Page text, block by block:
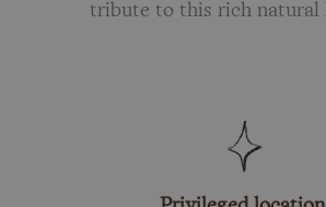
tribute to this rich natural